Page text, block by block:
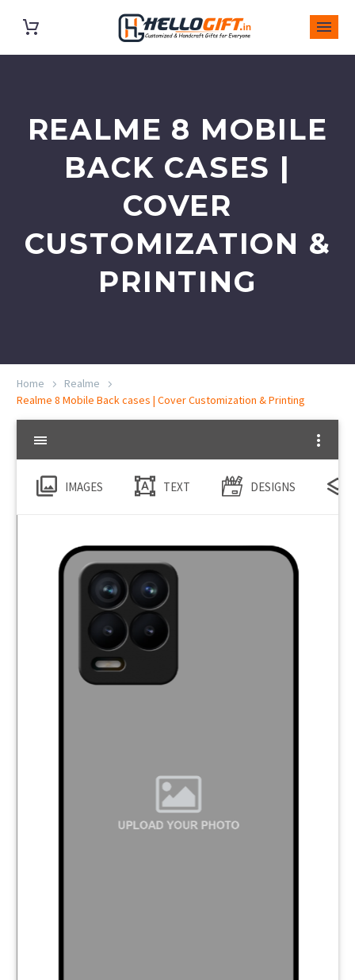
REALME 8 MOBILE
BACK CASES |
COVER
CUSTOMIZATION &
PRINTING
Home
Realme
Realme 8 Mobile Back cases | Cover Customization & Printing
IMAGES TEXT DESIGNS